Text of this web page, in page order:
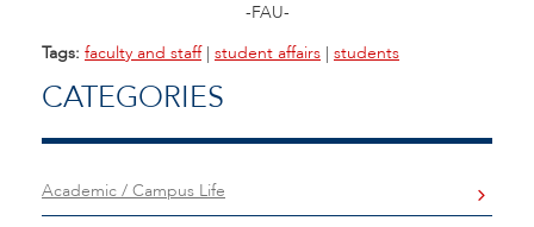
-FAU-
Tags: faculty and staff| student affairs | students
CATEGORIES
Academic / Campus Life